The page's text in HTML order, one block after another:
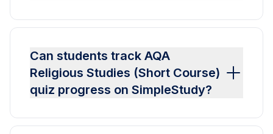
Can students track AQA
Religious Studies (Short Course)
quiz progress on SimpleStudy?